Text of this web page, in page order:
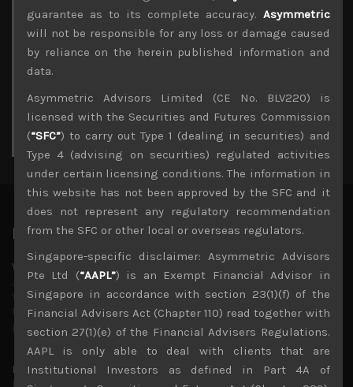
M T W T F S
S
1
2
3
4 5 6 7 8
9
10
24
25 26 27 28 29
30
31
« Jul
Latest News
Why we remain negative on AI names
July 18, 2026
Why we retain key AI names in our short callsWe continue
to advise being very cautiously positioned with our long
picks mainly focused on some promising laggards left
Markets looking increasingly complacent
May 5, 2026
guarantee as to its complete accuracy. Asymmetric
will not be responsible for any loss or damage caused
by reliance on the herein published information and
data.
Asymmetric Advisors Limited (CE No. BLV220) is
licensed with the Securities and Futures Commission
(“SFC”) to carry out Type 1 (dealing in securities) and
Type 4 (advising on securities) regulated activities
under certain licensing conditions. The information in
this website has not been approved by the SFC and it
does not represent any regulatory recommendation
from the SFC or other local or overseas regulators.
Singapore-specific disclaimer: Asymmetric Advisors
Pte Ltd (“AAPL”) is an Exempt Financial Advisor in
Singapore in accordance with section 23(1)(f) of the
Financial Advisers Act (Chapter 110) read together with
section 27(1)(e) of the Financial Advisers Regulations.
AAPL is only able to deal with clients that are
Institutional Investors as defined in Part 4A of